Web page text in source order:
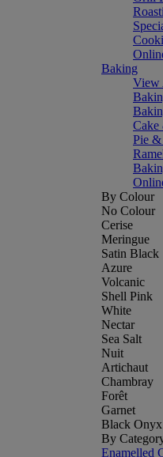
Baking
View
Pie &
By Colour
No Colour
Cerise
Meringue
Satin Black
Azure
Volcanic
Shell Pink
White
Nectar
Sea Salt
Nuit
Artichaut
Chambray
Forêt
Garnet
Black Onyx
By
Enamelled